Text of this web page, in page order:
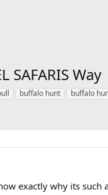
SAFARIS Way
buffalo hunt buffalo
exactly why its such